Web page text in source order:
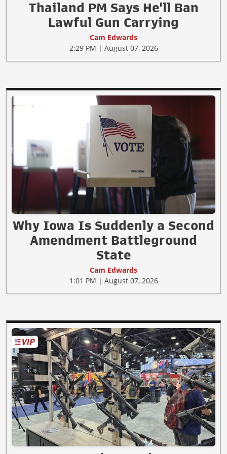
Thailand PM Says He'll Ban
Lawful Gun Carrying
Cam Edwards
2:29 PM | August 07, 2026
Why Iowa Is Suddenly a Second
Amendment Battleground
State
Cam Edwards
1:01 PM | August 07, 2026